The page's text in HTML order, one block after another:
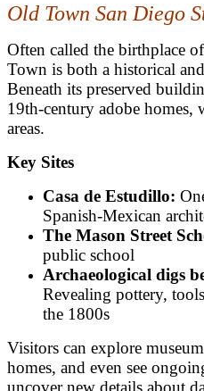
Old Town San Diego
Often called the birthplace
Town is both a historical
Beneath its preserved
19th-century adobe homes,
areas.
Key Sites
Casa de Estudillo:
Spanish-Mexican
The Mason Street
public school
Archaeological digs
Revealing pottery,
the 1800s
Visitors can explore
homes, and even see
uncover new details about